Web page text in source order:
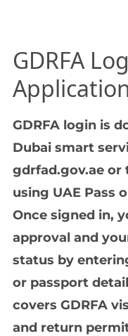
GDRFA
GDRFA login is
Dubai smart
gdrfad.gov.ae or
using UAE Pass
Once signed in,
approval and
status by
or passport
covers GDRFA
and return